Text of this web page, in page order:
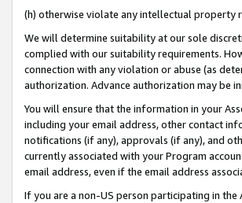
(h) otherwise violate any intellectual property
We will determine suitability at our sole
complied with our suitability requirements.
connection with any violation or abuse (as
authorization. Advance authorization may be
You will ensure that the information in your
including your email address, other contact
notifications (if any), approvals (if any), and
currently associated with your Program
email address, even if the email address
If you are a non-US person participating in